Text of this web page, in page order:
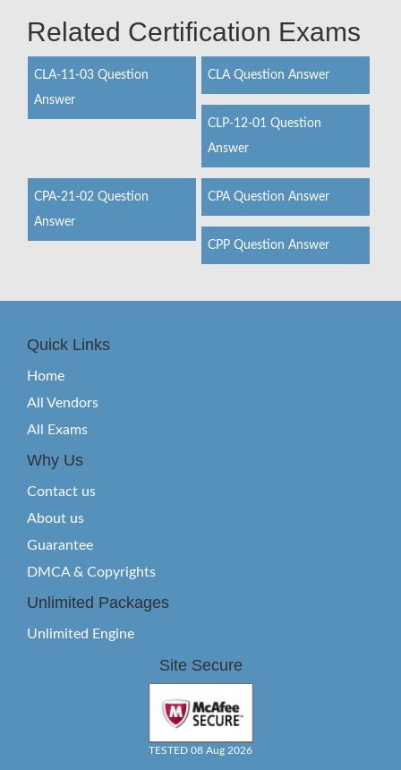
Related Certification Exams
CLA-11-03 Question
Answer
CLA Question Answer
CLP-12-01 Question
Answer
CPA-21-02 Question
Answer
CPA Question Answer
CPP Question Answer
Quick Links
Home
All Vendors
All Exams
Why Us
Contact us
About us
Guarantee
DMCA & Copyrights
Unlimited Packages
Unlimited Engine
Site Secure
TESTED 08 Aug 2026